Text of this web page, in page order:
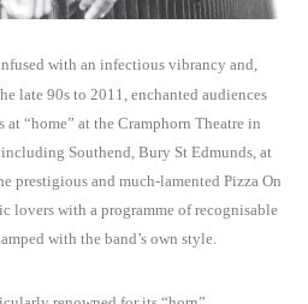
with an infectious vibrancy and,
late 90s to 2011, enchanted audiences
“home” at the Cramphorn Theatre in
Southend, Bury St Edmunds, at
prestigious and much-lamented Pizza On
lovers with a programme of recognisable
with the band’s own style.